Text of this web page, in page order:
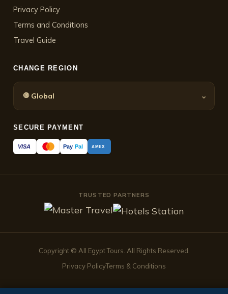
Privacy Policy
Terms and Conditions
Travel Guide
CHANGE REGION
🌐 Global ⌄
SECURE PAYMENT
VISA Pay Pal AMEX
TRUSTED PARTNERS
Copyright © All Egypt Tours. All Rights Reserved.
Privacy PolicyTerms & Conditions